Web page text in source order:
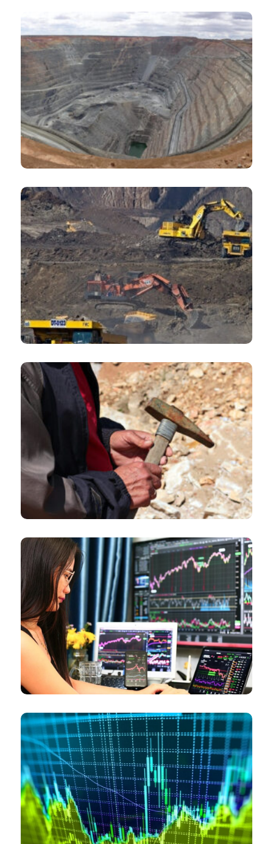
Major International mining companies
State-owned mining and metals companies and JVs
Mining companies carrying out exploration projects
Commodity traders
Private equity funds